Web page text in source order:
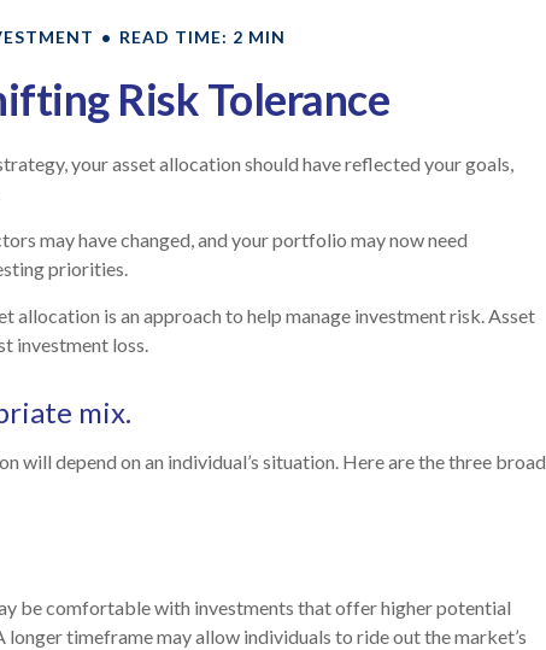
READ TIME: 2 MIN
Risk Tolerance
your asset allocation should have reflected your goals,
may have changed, and your portfolio may now need
priorities.
allocation is an approach to help manage investment risk. Asset
investment loss.
mix.
will depend on an individual’s situation. Here are the three broad
be comfortable with investments that offer higher potential
longer timeframe may allow individuals to ride out the market’s